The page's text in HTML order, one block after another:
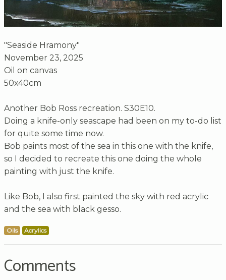
"Seaside Hramony"
November 23, 2025
Oil on canvas
50x40cm
Another Bob Ross recreation. S30E10.
Doing a knife-only seascape had been on my to-do list
for quite some time now.
Bob paints most of the sea in this one with the knife,
so I decided to recreate this one doing the whole
painting with just the knife.
Like Bob, I also first painted the sky with red acrylic
and the sea with black gesso.
Oils Acrylics
Comments